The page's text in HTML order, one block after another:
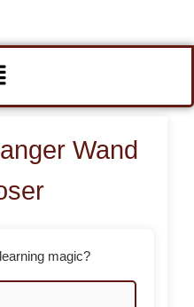
Wand
magic?